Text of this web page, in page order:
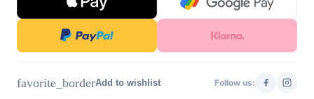
favorite_borderAdd to wishlist Follow us: